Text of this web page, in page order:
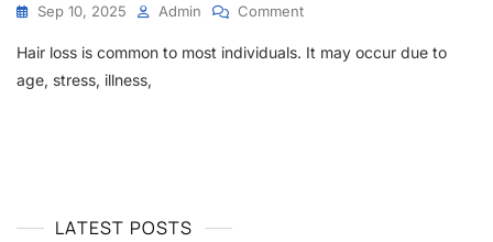
Sep 10, 2025 Admin CommentOn
More
Hair loss is common to most individuals. It may occur due to
age, stress, illness,
LATEST POSTS